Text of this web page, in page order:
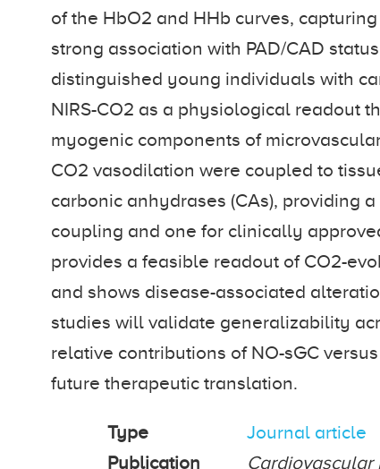
of the HbO2 and HHb curves,
strong association with PAD/CAD
distinguished young individuals with
NIRS-CO2 as a physiological readout
myogenic components of
CO2 vasodilation were coupled to
carbonic anhydrases (CAs), providing
coupling and one for clinically
provides a feasible readout of CO2-
and shows disease-associated
studies will validate generalizability
relative contributions of NO-sGC
future therapeutic translation.
Type
Journal article
Publication
Cardiovascular